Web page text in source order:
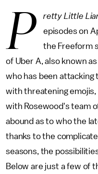
P retty Little
episodes on
the Freeform
of Uber A, also known
who has been attacking
with threatening emojis,
with Rosewood's team
abound as to who the
thanks to the
seasons, the
Below are just a few of